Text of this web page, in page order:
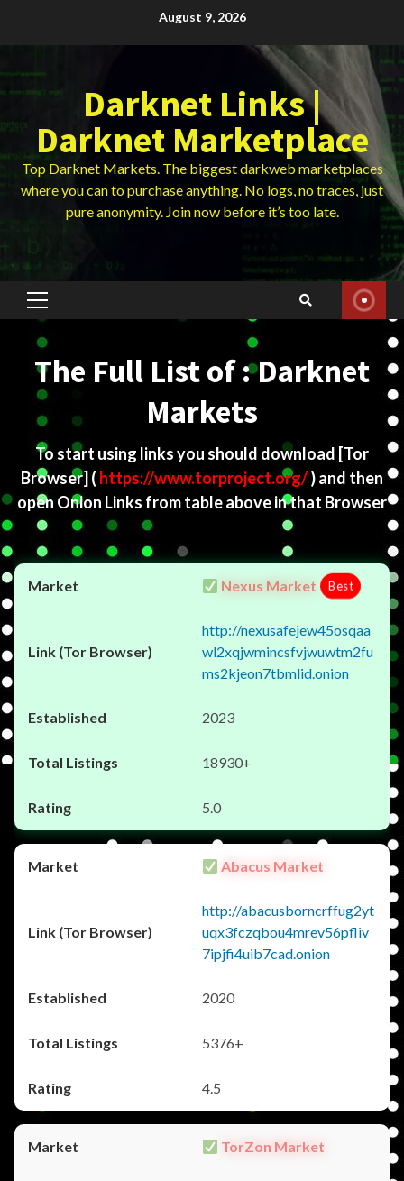
August 9, 2026
Darknet Links |
Darknet Marketplace
Top Darknet Markets. The biggest darkweb marketplaces
where you can to purchase anything. No logs, no traces, just
pure anonymity. Join now before it’s too late.
Primary
The Full List of : Darknet
Markets
To start using links you should download [Tor
Browser] ( https://www.torproject.org/) and then
open Onion Links from table above in that Browser
Nexus Market Best
http://nexusafejew45osqaa
wl2xqjwmincsfvjwuwtm2fu
ms2kjeon7tbmlid.onion
2023
18930+
5.0
Abacus Market
http://abacusborncrffug2yt
uqx3fczqbou4mrev56pfliv
7ipjfi4uib7cad.onion
2020
5376+
4.5
TorZon Market